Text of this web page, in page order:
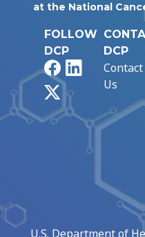
at the National
FOLLOW
DCP
FacebookLinkedIn
DCP
Contact
Us
U.S. Department of